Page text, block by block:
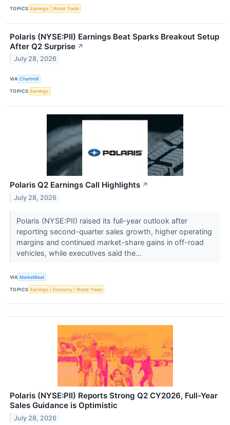
TOPICS Earnings World Trade
Polaris (NYSE:PII) Earnings Beat Sparks Breakout Setup
After Q2 Surprise ↗
July 28, 2026
VIA Chartmill
TOPICS Earnings
Polaris Q2 Earnings Call Highlights ↗
July 28, 2026
Polaris (NYSE:PII) raised its full-year outlook after
reporting second-quarter sales growth, higher operating
margins and continued market-share gains in off-road
vehicles, while executives said the...
VIA MarketBeat
TOPICS Earnings Economy World Trade
Polaris (NYSE:PII) Reports Strong Q2 CY2026, Full-Year
Sales Guidance is Optimistic
July 28, 2026